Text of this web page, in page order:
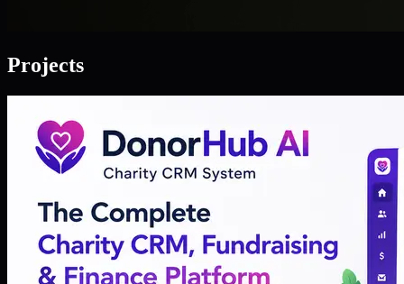
Projects